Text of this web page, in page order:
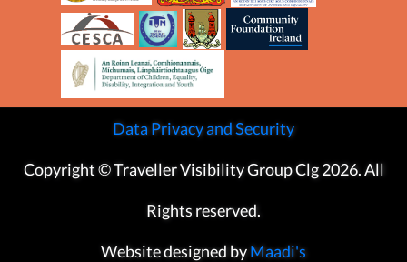
Data Privacy and Security
Copyright © Traveller Visibility Group Clg 2026. All
Rights reserved.
Website designed byMaadi's